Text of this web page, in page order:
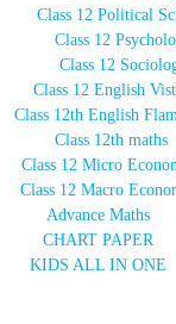
Class 12 Political
Class 12
Class 12
Class 12 English
Class 12th English
Class 12th maths
Class 12 Micro
Class 12 Macro
Advance Maths
CHART PAPER
KIDS ALL IN ONE